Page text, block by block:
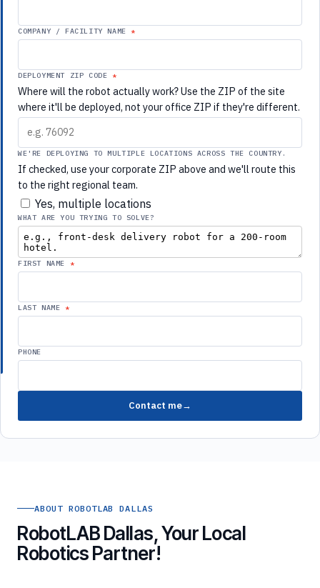
COMPANY / FACILITY NAME
DEPLOYMENT ZIP CODE
Where will the robot actually work? Use the ZIP of the site
where it'll be deployed, not your office ZIP if they're different.
WE'RE DEPLOYING TO MULTIPLE LOCATIONS ACROSS THE COUNTRY.
If checked, use your corporate ZIP above and we'll route this
to the right regional team.
Yes, multiple locations
WHAT ARE YOU TRYING TO SOLVE?
FIRST NAME
LAST NAME
PHONE
Contact me
ABOUT ROBOTLAB DALLAS
RobotLAB Dallas, Your Local
Robotics Partner!